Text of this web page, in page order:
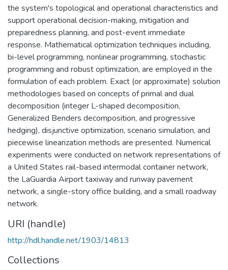
the system's topological and operational characteristics and
support operational decision-making, mitigation and
preparedness planning, and post-event immediate
response. Mathematical optimization techniques including,
bi-level programming, nonlinear programming, stochastic
programming and robust optimization, are employed in the
formulation of each problem. Exact (or approximate) solution
methodologies based on concepts of primal and dual
decomposition (integer L-shaped decomposition,
Generalized Benders decomposition, and progressive
hedging), disjunctive optimization, scenario simulation, and
piecewise linearization methods are presented. Numerical
experiments were conducted on network representations of
a United States rail-based intermodal container network,
the LaGuardia Airport taxiway and runway pavement
network, a single-story office building, and a small roadway
network.
URI (handle)
http://hdl.handle.net/1903/14813
Collections